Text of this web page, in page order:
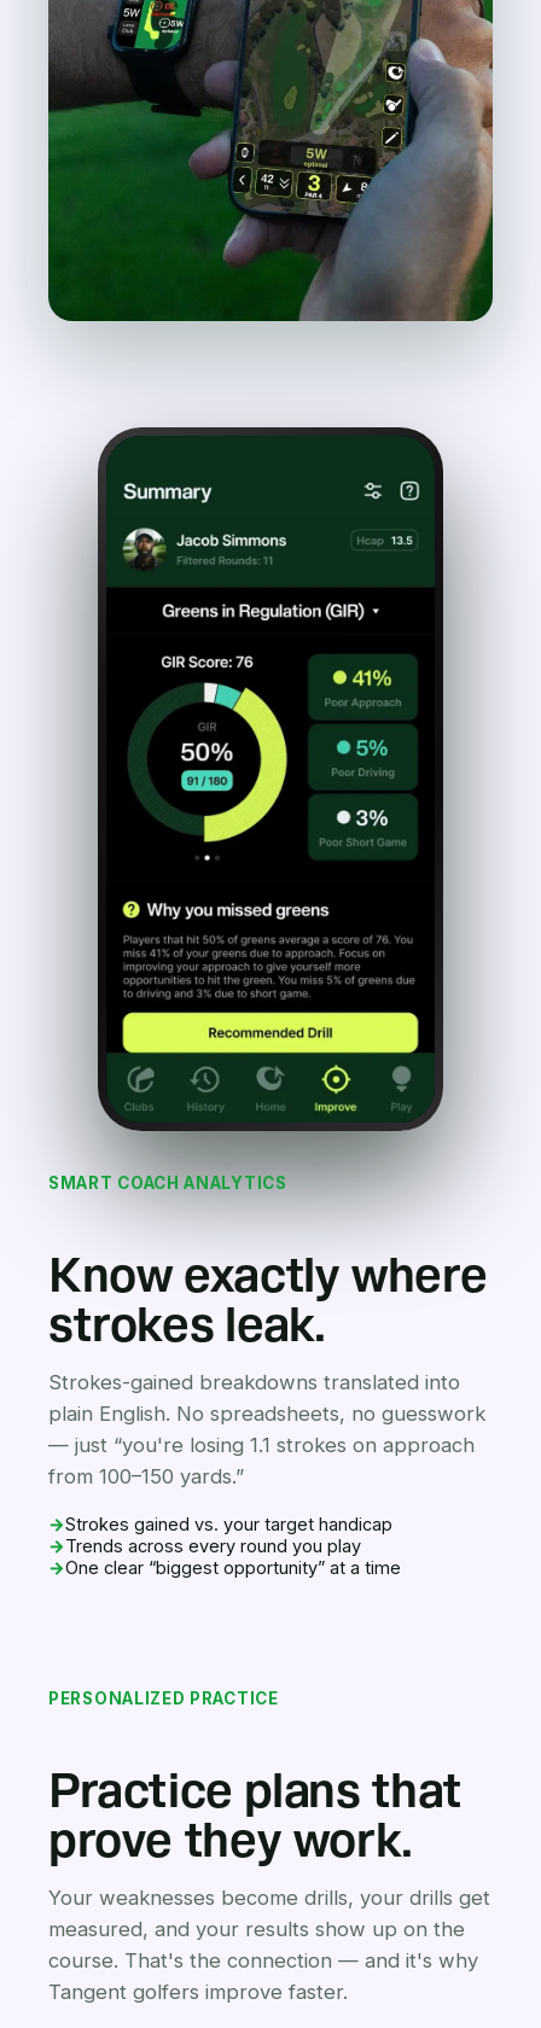
SMART COACH ANALYTICS
Know exactly where
strokes leak.
Strokes-gained breakdowns translated into
plain English. No spreadsheets, no guesswork
— just “you're losing 1.1 strokes on approach
from 100–150 yards.”
→Strokes gained vs. your target handicap
→Trends across every round you play
→One clear “biggest opportunity” at a time
PERSONALIZED PRACTICE
Practice plans that
prove they work.
Your weaknesses become drills, your drills get
measured, and your results show up on the
course. That's the connection — and it's why
Tangent golfers improve faster.